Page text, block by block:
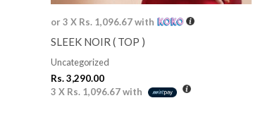
or 3 X Rs. 1,096.67with
SLEEK NOIR ( TOP )
Uncategorized
Rs.3,290.00
3 X Rs. 1,096.67with